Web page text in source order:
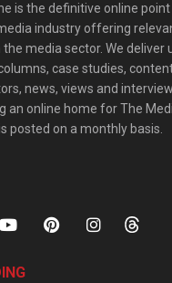
is the definitive online
industry offering
media sector. We
case studies,
news, views and
an online home for The
posted on a monthly basis.